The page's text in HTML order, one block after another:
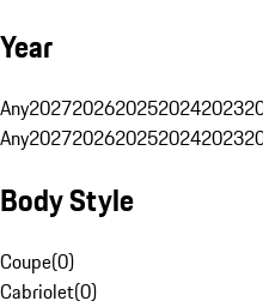
Year
Any20272026202520242023
Any20272026202520242023
Body Style
Coupe(0)
Cabriolet(0)